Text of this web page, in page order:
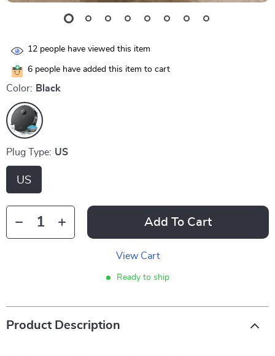
12 people have viewed this item
6 people have added this item to cart
Color: Black
Plug Type: US
US
Add To Cart
View Cart
Ready to ship
Product Description